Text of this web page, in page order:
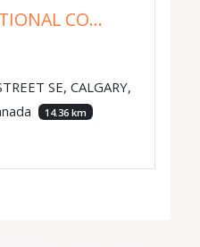
CO...
SE, CALGARY,
14.36 km